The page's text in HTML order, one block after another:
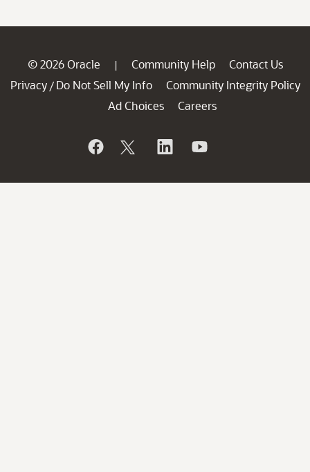
© 2026 Oracle | Community Help
Contact Us
Privacy / Do Not Sell My Info
Community Integrity Policy
Ad Choices
Careers